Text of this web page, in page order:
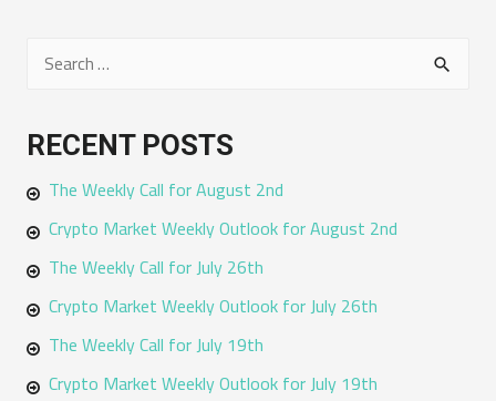
r
c
h
f
:
RECENT POSTS
The Weekly Call for August 2nd
Crypto Market Weekly Outlook for August 2nd
The Weekly Call for July 26th
Crypto Market Weekly Outlook for July 26th
The Weekly Call for July 19th
Crypto Market Weekly Outlook for July 19th